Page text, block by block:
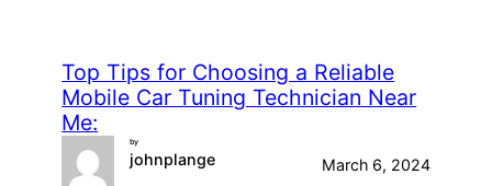
Top Tips for Choosing a Reliable
Mobile Car Tuning Technician Near
Me:
by
johnplange March 6, 2024